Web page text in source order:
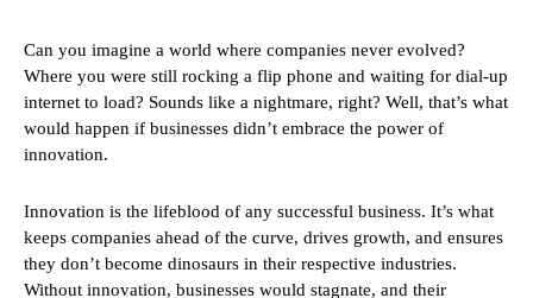
Can you imagine a world where companies never evolved?
Where you were still rocking a flip phone and waiting for dial-up
internet to load? Sounds like a nightmare, right? Well, that’s what
would happen if businesses didn’t embrace the power of
innovation.
Innovation is the lifeblood of any successful business. It’s what
keeps companies ahead of the curve, drives growth, and ensures
they don’t become dinosaurs in their respective industries.
Without innovation, businesses would stagnate, and their